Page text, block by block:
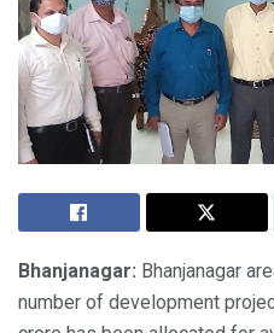
Bhanjanagar: Bhanjanagar
number of development